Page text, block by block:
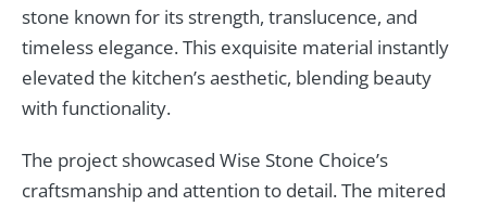
stone known for its strength, translucence, and
timeless elegance. This exquisite material instantly
elevated the kitchen’s aesthetic, blending beauty
with functionality.
The project showcased Wise Stone Choice’s
craftsmanship and attention to detail. The mitered